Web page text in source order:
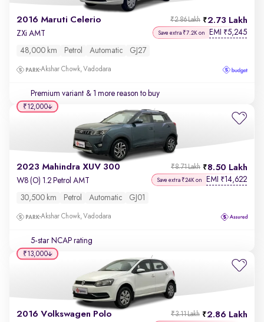
2016 Maruti Celerio 2.73 Lakh
₹2.86 Lakh
ZXi AMT Save extra ₹7.2K on EMI ₹5,245
48,000 km Petrol Automatic GJ27
Akshar Chowk, Vadodara
Premium variant & 1 more reason to buy
2023 Mahindra XUV 300 8.50 Lakh
₹8.71 Lakh
W8 (O) 1.2 Petrol AMT Save extra ₹24K on EMI ₹14,622
30,500 km Petrol Automatic GJ01
Akshar Chowk, Vadodara
5-star NCAP rating
₹12,000
2016 Volkswagen Polo 2.86 Lakh
₹3.11 Lakh
₹13,000